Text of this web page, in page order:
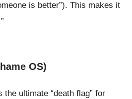
is better”). This makes it
OS)
ultimate “death flag” for